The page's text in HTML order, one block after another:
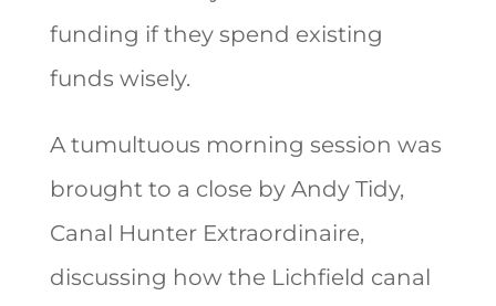
funding if they spend existing
funds wisely.
A tumultuous morning session was
brought to a close by Andy Tidy,
Canal Hunter Extraordinaire,
discussing how the Lichfield canal